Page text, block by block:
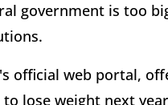
government is too
official web portal,
lose weight next